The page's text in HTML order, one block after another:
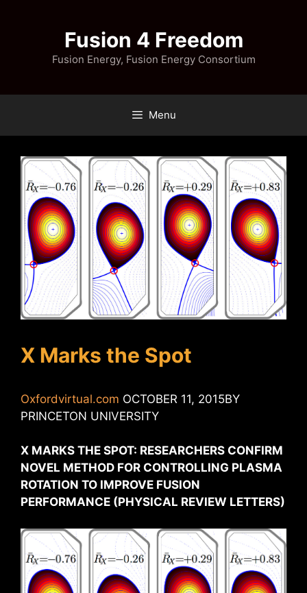
Fusion 4 Freedom
Fusion Energy, Fusion Energy Consortium
Menu
X Marks the Spot
Oxfordvirtual.com OCTOBER 11, 2015BY
PRINCETON UNIVERSITY
X MARKS THE SPOT: RESEARCHERS CONFIRM
NOVEL METHOD FOR CONTROLLING PLASMA
ROTATION TO IMPROVE FUSION
PERFORMANCE (PHYSICAL REVIEW LETTERS)